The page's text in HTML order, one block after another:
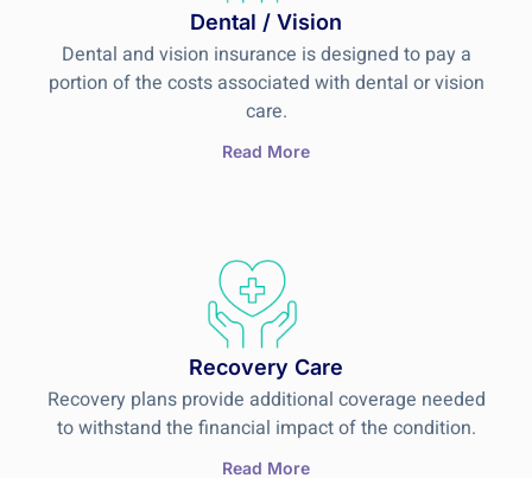
Dental / Vision
Dental and vision insurance is designed to pay a
portion of the costs associated with dental or vision
care.
Read More
Recovery Care
Recovery plans provide additional coverage needed
to withstand the financial impact of the condition.
Read More